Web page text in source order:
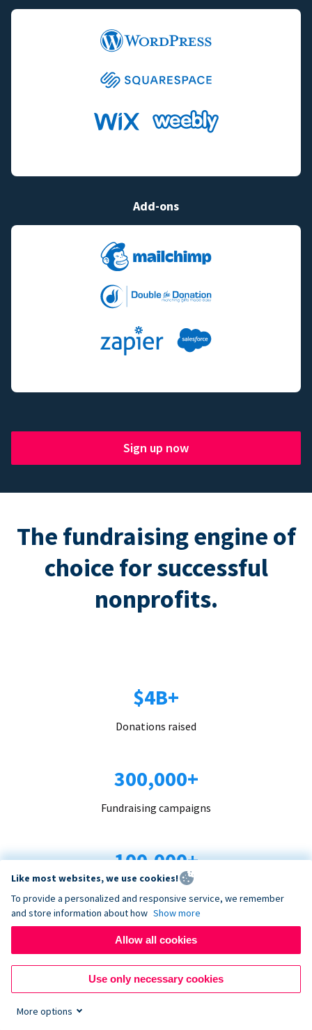
Add-ons
Sign up now
The fundraising engine of
choice for successful
nonprofits.
$4B+
Donations raised
300,000+
Fundraising campaigns
100,000+
Organizations trust us
96+
Countries served
Like most websites, we use cookies!
To provide a personalized and responsive service, we remember
and store information about how Show more
Allow all cookies
Use only necessary cookies
More options